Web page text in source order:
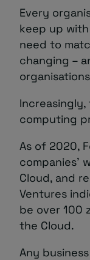
Every
keep up
need to
changing –
computing
As of 2020,
companies’
Cloud, and
Ventures
be over 100
the Cloud.
Any